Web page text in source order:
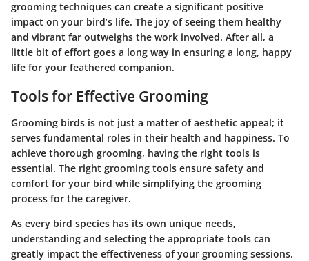
grooming techniques can create a significant positive
impact on your bird’s life. The joy of seeing them healthy
and vibrant far outweighs the work involved. After all, a
little bit of effort goes a long way in ensuring a long, happy
life for your feathered companion.
Tools for Effective Grooming
Grooming birds is not just a matter of aesthetic appeal; it
serves fundamental roles in their health and happiness. To
achieve thorough grooming, having the right tools is
essential. The right grooming tools ensure safety and
comfort for your bird while simplifying the grooming
process for the caregiver.
As every bird species has its own unique needs,
understanding and selecting the appropriate tools can
greatly impact the effectiveness of your grooming sessions.